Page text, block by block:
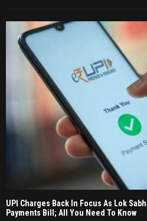
UPI Charges Back In Focus As Lok
Payments Bill; All You Need To Know